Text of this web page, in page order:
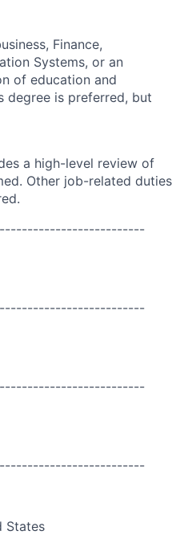
Finance,
Systems, or an
of education and
degree is preferred, but
a high-level review of
Other job-related duties
States